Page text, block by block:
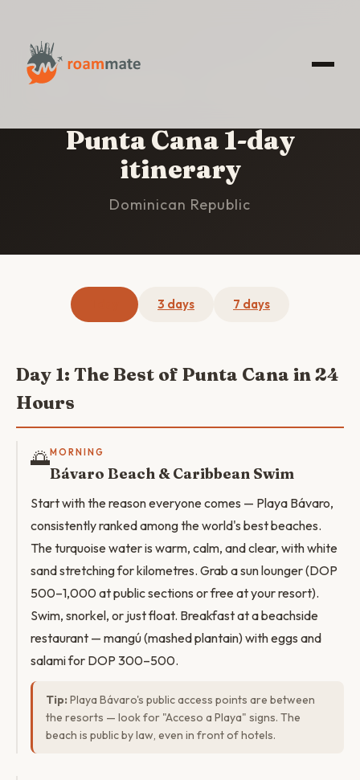
HOME
Punta Cana 1-day
itinerary
Dominican Republic
3 days 7 days
Day 1: The Best of Punta Cana in 24
Hours
🌅MORNING
Bávaro Beach & Caribbean Swim
Start with the reason everyone comes — Playa Bávaro,
consistently ranked among the world's best beaches.
The turquoise water is warm, calm, and clear, with white
sand stretching for kilometres. Grab a sun lounger (DOP
500–1,000 at public sections or free at your resort).
Swim, snorkel, or just float. Breakfast at a beachside
restaurant — mangú (mashed plantain) with eggs and
salami for DOP 300–500.
Tip: Playa Bávaro's public access points are between
the resorts — look for "Acceso a Playa" signs. The
beach is public by law, even in front of hotels.